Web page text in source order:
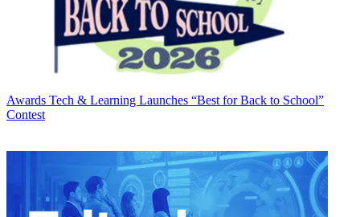
Awards Tech & Learning Launches “Best for Back to School”
Contest